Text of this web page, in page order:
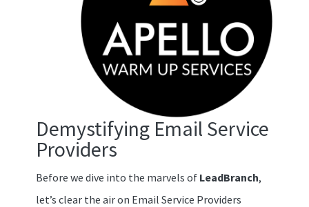
Demystifying Email Service
Providers
Before we dive into the marvels of LeadBranch,
let’s clear the air on Email Service Providers